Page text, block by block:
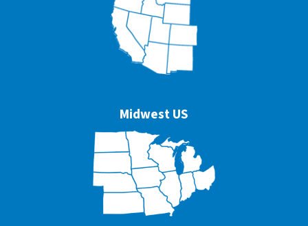
Midwest US